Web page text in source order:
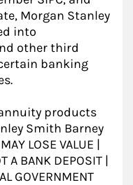
Morgan Stanley
into
other third
banking
products
Smith Barney
LOSE VALUE |
A BANK DEPOSIT |
GOVERNMENT